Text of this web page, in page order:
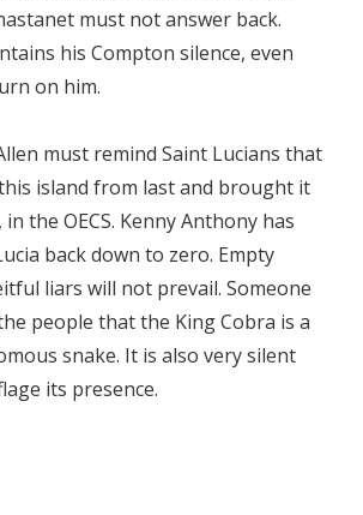
must not answer back.
his Compton silence, even
on him.
must remind Saint Lucians that
island from last and brought it
the OECS. Kenny Anthony has
back down to zero. Empty
liars will not prevail. Someone
people that the King Cobra is a
snake. It is also very silent
its presence.